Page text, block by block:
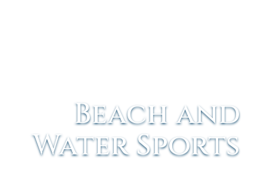
Beach and
Water Sports